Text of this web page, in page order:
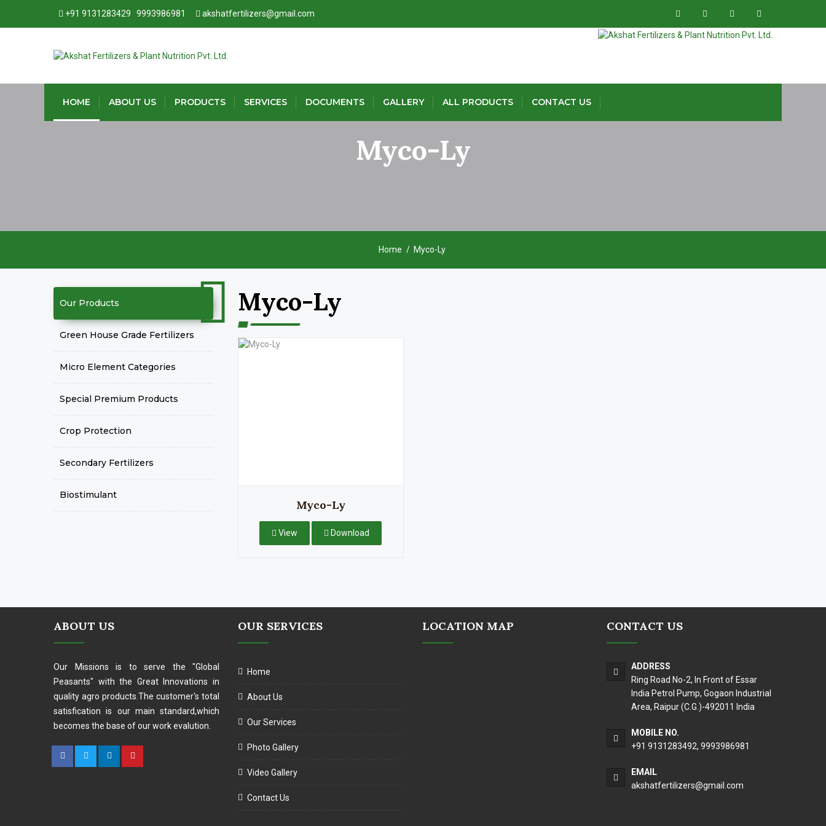
+91 9131283429 9993986981 akshatfertilizers@gmail.com
HOME ABOUT US PRODUCTS SERVICES DOCUMENTS GALLERY ALL PRODUCTS CONTACT US
Myco-Ly
Home Myco-Ly
Our Products
Green House Grade Fertilizers
Micro Element Categories
Special Premium Products
Crop Protection
Secondary Fertilizers
Biostimulant
Myco-Ly
Myco-Ly
View Download
ABOUT US
Our Missions is to serve the "Global
Peasants" with the Great Innovations in
quality agro products.The customer's total
satisfication is our main standard,which
becomes the base of our work evalution.
OUR SERVICES
Home
About Us
Our Services
Photo Gallery
Video Gallery
Contact Us
LOCATION MAP CONTACT US
ADDRESS
Ring Road No-2, In Front of Essar
India Petrol Pump, Gogaon Industrial
Area, Raipur (C.G.)-492011 India
MOBILE NO.
+91 9131283492, 9993986981
EMAIL
akshatfertilizers@gmail.com